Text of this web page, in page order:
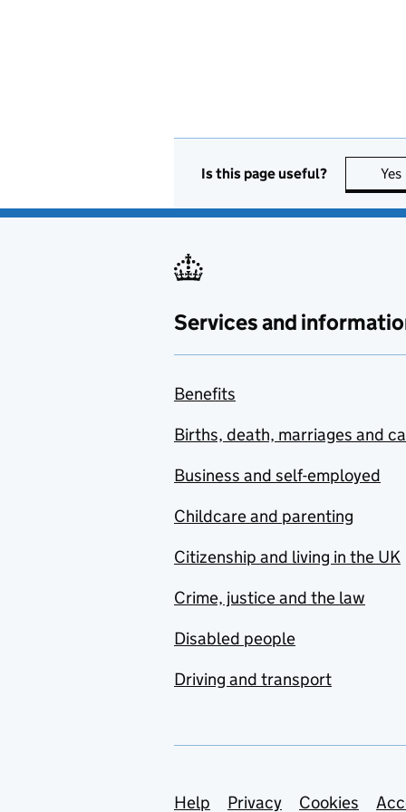
Is this page useful? Yes
Services and
Benefits
Births, death, marriages and
Business and self-employed
Childcare and parenting
Citizenship and living in the UK
Crime, justice and the law
Disabled people
Driving and transport
Help Privacy Cookies